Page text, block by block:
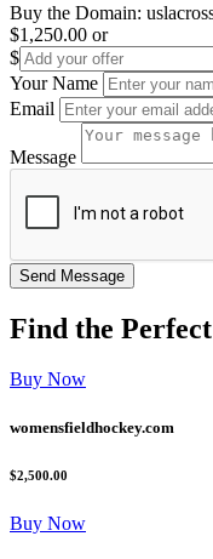
Buy the Domain:
$1,250.00 or
$
Your Name
Email
Message
Find the Perfect
Buy Now
womensfieldhockey.com
$2,500.00
Buy Now